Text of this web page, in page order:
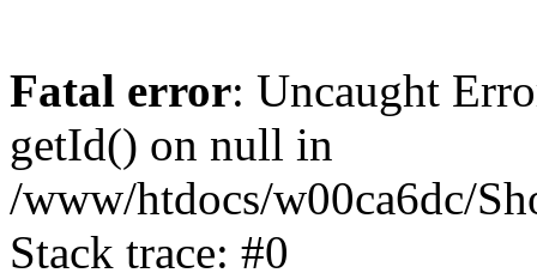
Fatal error: Uncaught
getId() on null in
/www/htdocs/w00ca6dc/
Stack trace: #0